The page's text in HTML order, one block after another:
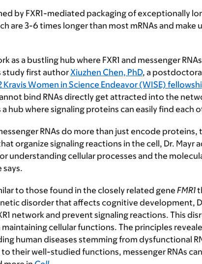
by FXR1-mediated packaging of exceptionally
are 3-6 times longer than most mRNAs and make
as a bustling hub where FXR1 and messenger
study first authorXiuzhen Chen, PhD, a
Kravis Women in Science Endeavor (WISE)
bind RNAs directly get attracted into the
a hub where signaling proteins can easily find each
RNAs do more than just encode proteins,
organize signaling reactions in the cell, Dr. Mayr
understanding cellular processes and the
says.
to those found in the closely related gene FMR1
disorder that affects cognitive development,
network and prevent signaling reactions. This
cellular functions. The principles
human diseases stemming from dysfunctional
their well-studied functions, messenger RNAs